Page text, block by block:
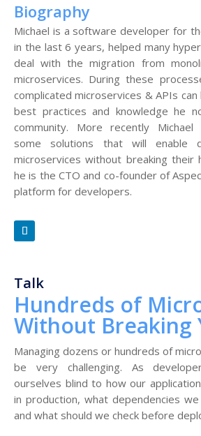
Biography
Michael is a software developer for
in the last 6 years, helped many
deal with the migration from
microservices. During these
complicated microservices & APIs
best practices and knowledge he
community. More recently
some solutions that will enable
microservices without breaking their
he is the CTO and co-founder of
platform for developers.
Talk
Hundreds of
Without Breaking
Managing dozens or hundreds of
be very challenging. As
ourselves blind to how our
in production, what dependencies
and what should we check before